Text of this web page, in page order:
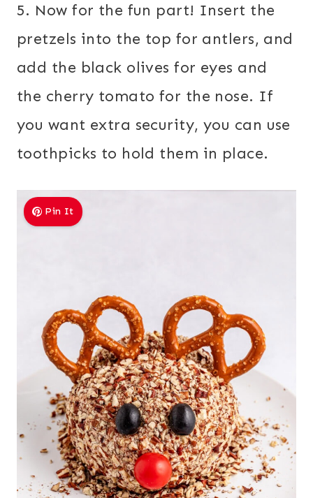
5. Now for the fun part! Insert the
pretzels into the top for antlers, and
add the black olives for eyes and
the cherry tomato for the nose. If
you want extra security, you can use
toothpicks to hold them in place.
Pin It